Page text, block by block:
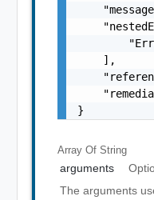
    ],
}
Array Of String
arguments
The arguments